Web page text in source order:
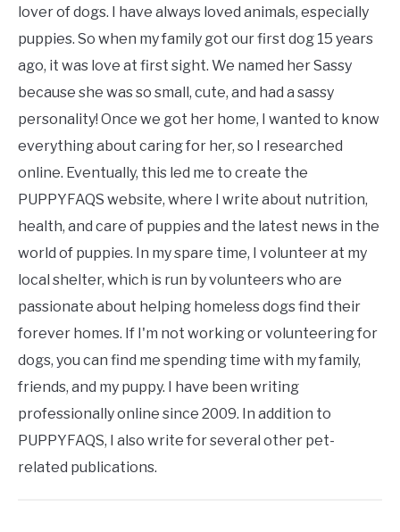
lover of dogs. I have always loved animals, especially
puppies. So when my family got our first dog 15 years
ago, it was love at first sight. We named her Sassy
because she was so small, cute, and had a sassy
personality! Once we got her home, I wanted to know
everything about caring for her, so I researched
online. Eventually, this led me to create the
PUPPYFAQS website, where I write about nutrition,
health, and care of puppies and the latest news in the
world of puppies. In my spare time, I volunteer at my
local shelter, which is run by volunteers who are
passionate about helping homeless dogs find their
forever homes. If I'm not working or volunteering for
dogs, you can find me spending time with my family,
friends, and my puppy. I have been writing
professionally online since 2009. In addition to
PUPPYFAQS, I also write for several other pet-
related publications.